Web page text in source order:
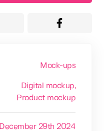
Mock-ups
Digital mockup,
Product mockup
December 29th 2024